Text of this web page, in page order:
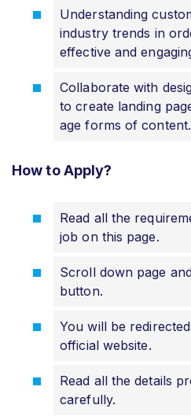
Understanding
industry trends in
effective and
Collaborate with
to create landing
age forms of content.
How to Apply?
Read all the
job on this page.
Scroll down page
button.
You will be
official website.
Read all the details
carefully.